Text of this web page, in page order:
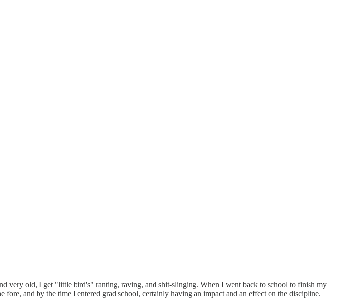
very old, I get "little bird's" ranting, raving, and shit-slinging. When I went back to school to finish my
and by the time I entered grad school, certainly having an impact and an effect on the discipline.